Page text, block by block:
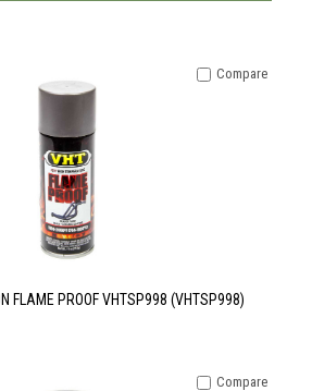
FLAME PROOF VHTSP998 (VHTSP998)
Compare
Compare